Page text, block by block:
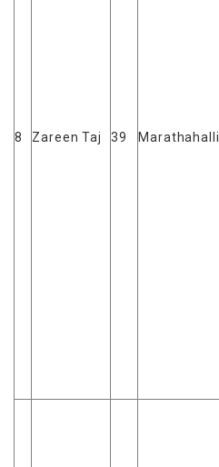
8 Zareen Taj 39 Marathahalli